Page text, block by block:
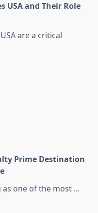
USA and Their Role
are a critical
Prime Destination
as one of the most ...